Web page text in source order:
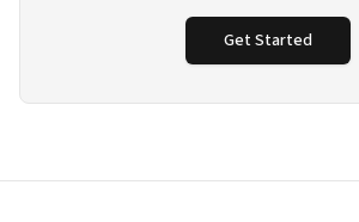
Get Started